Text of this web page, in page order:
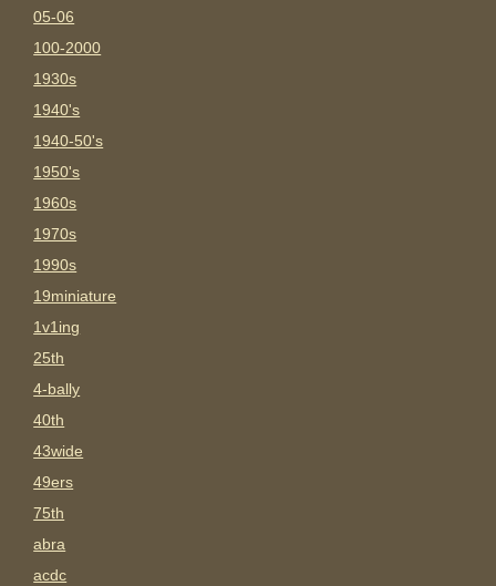
05-06
100-2000
1930s
1940's
1940-50's
1950's
1960s
1970s
1990s
19miniature
1v1ing
25th
4-bally
40th
43wide
49ers
75th
abra
acdc